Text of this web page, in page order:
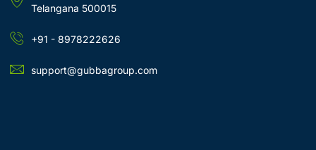
Telangana 500015
+91 - 8978222626
support@gubbagroup.com